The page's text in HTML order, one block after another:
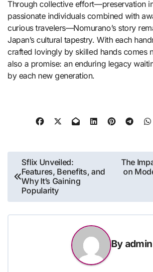
Through collective effort—preservation
passionate individuals combined with
curious travelers—Nomurano’s story
Japan’s cultural tapestry. With each
crafted lovingly by skilled hands comes
also a promise: an enduring legacy
by each new generation.
Post
navigation
Sflix Unveiled:
Features, Benefits, and
Why It’s Gaining
Popularity
The
on
By admin